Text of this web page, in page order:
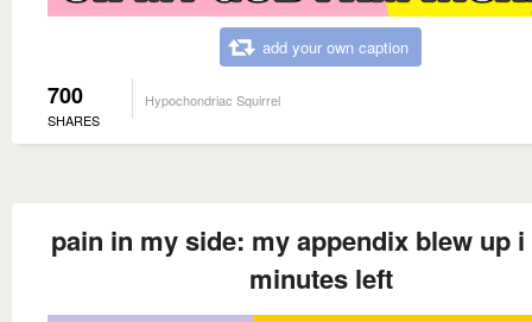
add your own caption
700
SHARES
Hypochondriac Squirrel
pain in my side: my appendix blew up i
minutes left